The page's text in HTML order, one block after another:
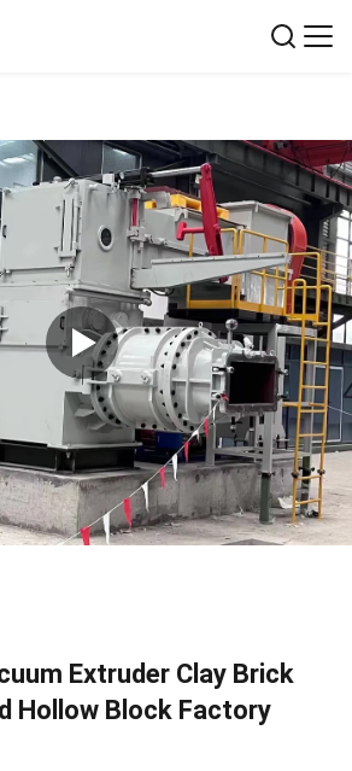
Extruder Clay Brick
Hollow Block Factory